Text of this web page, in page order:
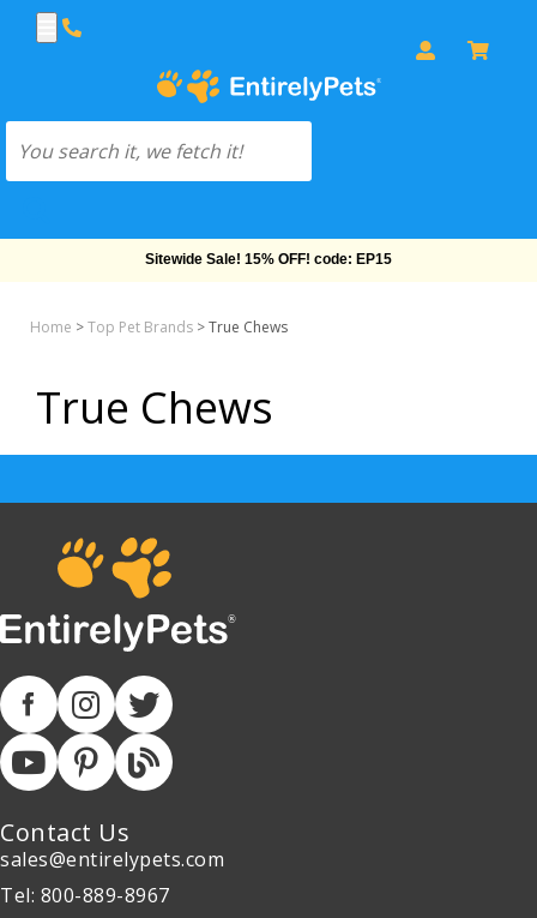
Sitewide Sale! 15% OFF! code: EP15
Home >Top Pet Brands >True Chews
True Chews
Contact Us
sales@entirelypets.com
Tel: 800-889-8967